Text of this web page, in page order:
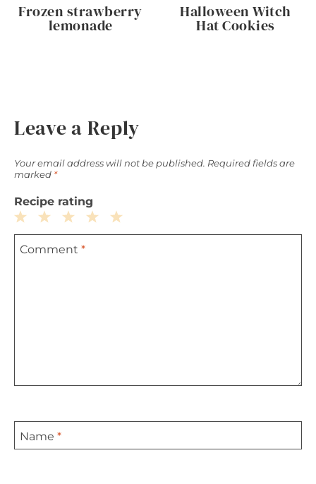
Frozen strawberry
lemonade
Halloween Witch
Hat Cookies
Leave a Reply
Your email address will not be published. Required fields are
marked *
Recipe rating
5
4
3
Stars
2
Stars
1
Star
Comment *
Name *